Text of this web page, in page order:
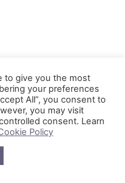
to give you the most
your preferences
All”, you consent to
you may visit
consent. Learn
Policy